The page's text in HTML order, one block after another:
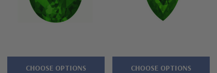
CHOOSE OPTIONS CHOOSE OPTIONS